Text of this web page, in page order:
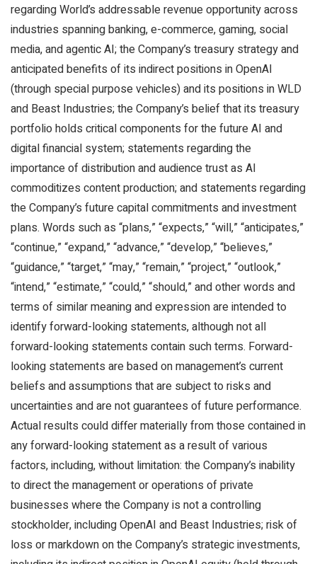
regarding World’s addressable revenue opportunity across
industries spanning banking, e-commerce, gaming, social
media, and agentic AI; the Company’s treasury strategy and
anticipated benefits of its indirect positions in OpenAI
(through special purpose vehicles) and its positions in WLD
and Beast Industries; the Company’s belief that its treasury
portfolio holds critical components for the future AI and
digital financial system; statements regarding the
importance of distribution and audience trust as AI
commoditizes content production; and statements regarding
the Company’s future capital commitments and investment
plans. Words such as “plans,” “expects,” “will,” “anticipates,”
“continue,” “expand,” “advance,” “develop,” “believes,”
“guidance,” “target,” “may,” “remain,” “project,” “outlook,”
“intend,” “estimate,” “could,” “should,” and other words and
terms of similar meaning and expression are intended to
identify forward-looking statements, although not all
forward-looking statements contain such terms. Forward-
looking statements are based on management’s current
beliefs and assumptions that are subject to risks and
uncertainties and are not guarantees of future performance.
Actual results could differ materially from those contained in
any forward-looking statement as a result of various
factors, including, without limitation: the Company’s inability
to direct the management or operations of private
businesses where the Company is not a controlling
stockholder, including OpenAI and Beast Industries; risk of
loss or markdown on the Company’s strategic investments,